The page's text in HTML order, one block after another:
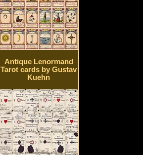
Antique Lenormand
Tarot cards by Gustav
Kuehn